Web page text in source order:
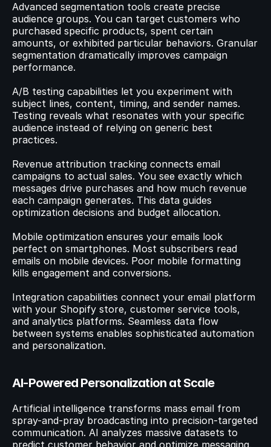
Advanced segmentation tools create precise
audience groups. You can target customers who
purchased specific products, spent certain
amounts, or exhibited particular behaviors. Granular
segmentation dramatically improves campaign
performance.
A/B testing capabilities let you experiment with
subject lines, content, timing, and sender names.
Testing reveals what resonates with your specific
audience instead of relying on generic best
practices.
Revenue attribution tracking connects email
campaigns to actual sales. You see exactly which
messages drive purchases and how much revenue
each campaign generates. This data guides
optimization decisions and budget allocation.
Mobile optimization ensures your emails look
perfect on smartphones. Most subscribers read
emails on mobile devices. Poor mobile formatting
kills engagement and conversions.
Integration capabilities connect your email platform
with your Shopify store, customer service tools,
and analytics platforms. Seamless data flow
between systems enables sophisticated automation
and personalization.
AI-Powered Personalization at Scale
Artificial intelligence transforms mass email from
spray-and-pray broadcasting into precision-targeted
communication. AI analyzes massive datasets to
predict customer behavior and optimize messaging.